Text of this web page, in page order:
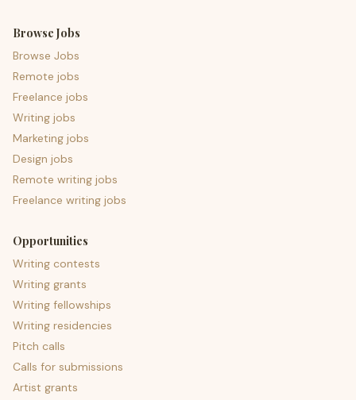
Browse Jobs
Browse Jobs
Remote jobs
Freelance jobs
Writing jobs
Marketing jobs
Design jobs
Remote writing jobs
Freelance writing jobs
Opportunities
Writing contests
Writing grants
Writing fellowships
Writing residencies
Pitch calls
Calls for submissions
Artist grants